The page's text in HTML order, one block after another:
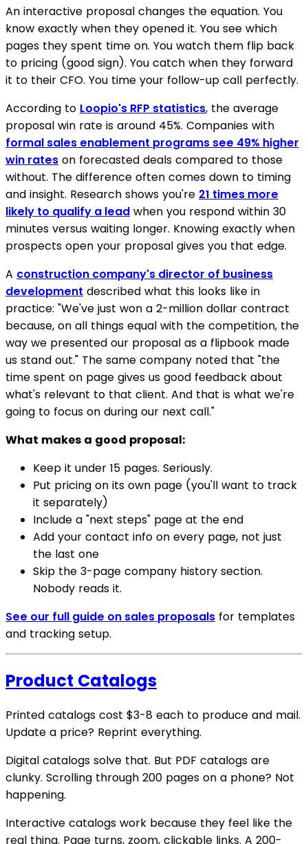
An interactive proposal changes the equation. You
know exactly when they opened it. You see which
pages they spent time on. You watch them flip back
to pricing (good sign). You catch when they forward
it to their CFO. You time your follow-up call perfectly.
According to Loopio's RFP statistics, the average
proposal win rate is around 45%. Companies with
formal sales enablement programs see 49% higher
win rates on forecasted deals compared to those
without. The difference often comes down to timing
and insight. Research shows you're 21 times more
likely to qualify a lead when you respond within 30
minutes versus waiting longer. Knowing exactly when
prospects open your proposal gives you that edge.
A construction company's director of business
development described what this looks like in
practice: "We've just won a 2-million dollar contract
because, on all things equal with the competition, the
way we presented our proposal as a flipbook made
us stand out." The same company noted that "the
time spent on page gives us good feedback about
what's relevant to that client. And that is what we're
going to focus on during our next call."
What makes a good proposal:
Keep it under 15 pages. Seriously.
Put pricing on its own page (you'll want to track
it separately)
Include a "next steps" page at the end
Add your contact info on every page, not just
the last one
Skip the 3-page company history section.
Nobody reads it.
See our full guide on sales proposals for templates
and tracking setup.
Product Catalogs
Printed catalogs cost $3-8 each to produce and mail.
Update a price? Reprint everything.
Digital catalogs solve that. But PDF catalogs are
clunky. Scrolling through 200 pages on a phone? Not
happening.
Interactive catalogs work because they feel like the
real thing. Page turns, zoom, clickable links. A 200-